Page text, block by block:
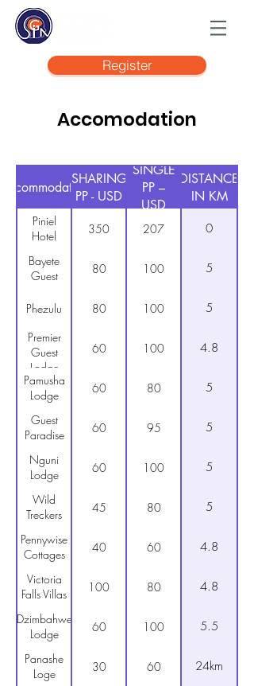
Register
Accomodation
Accommodation
SHARING
PP - USD
SINGLE
PP –
USD
DISTANCE
IN KM
Piniel
Hotel
350 207 0
Bayete
Guest
80 100 5
Phezulu 80 100 5
Premier
Guest
Lodge
60 100 4.8
Pamusha
Lodge
60 80 5
Guest
Paradise
60 95 5
Nguni
Lodge
60 100 5
Wild
Treckers
45 80 5
Pennywise
Cottages
40 60 4.8
Victoria
Falls Villas
100 80 4.8
Dzimbahwe
Lodge
60 100 5.5
Panashe
Loge
30 60 24km